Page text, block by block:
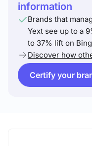
information
Brands that
Yext see up to a
to 37% lift on
Discover how
Certify your